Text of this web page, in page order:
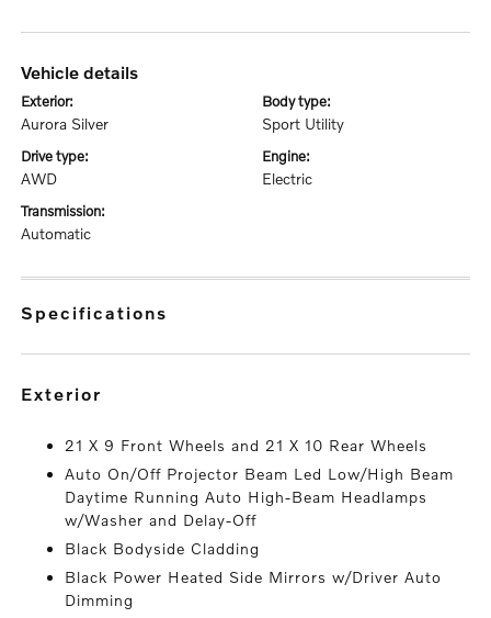
vehicle details
exterior:
Aurora Silver
body type:
Sport Utility
drive type:
AWD
engine:
Electric
transmission:
Automatic
specifications
exterior
21 X 9 Front Wheels and 21 X 10 Rear Wheels
Auto On/Off Projector Beam Led Low/High Beam
Daytime Running Auto High-Beam Headlamps
w/Washer and Delay-Off
Black Bodyside Cladding
Black Power Heated Side Mirrors w/Driver Auto
Dimming